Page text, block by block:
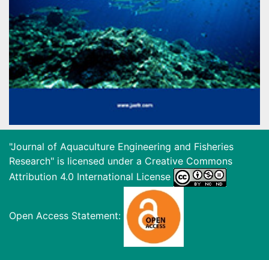
"Journal of Aquaculture Engineering and Fisheries
Research" is licensed under a Creative Commons
Attribution 4.0 International License
Open Access Statement: